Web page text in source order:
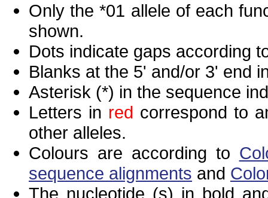
Only the *01 allele of each
shown.
Dots indicate gaps according
Blanks at the 5' and/or 3' end
Asterisk (*) in the sequence
Letters in red correspond to
other alleles.
Colours are according to
sequence alignments and
The nucleotide (s) in bold